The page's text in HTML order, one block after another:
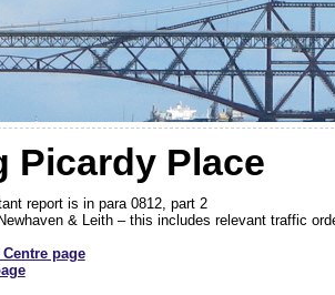
Picardy Place
report is in para 0812, part 2
& Leith – this includes relevant traffic
page